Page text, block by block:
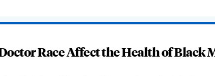
Race Affect the Health of Black